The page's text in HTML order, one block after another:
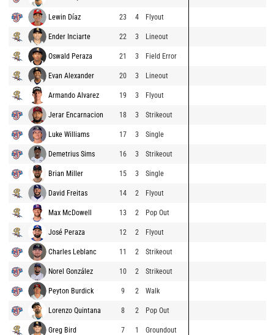
Lewin Díaz 23 4 Flyout
Ender Inciarte 22 3 Lineout
Oswald Peraza 21 3 Field Error
Evan Alexander 20 3 Lineout
Armando Alvarez 19 3 Flyout
Jerar Encarnacion 18 3 Strikeout
Luke Williams 17 3 Single
Demetrius Sims 16 3 Strikeout
Brian Miller 15 3 Single
David Freitas 14 2 Flyout
Max McDowell 13 2 Pop Out
José Peraza 12 2 Flyout
Charles Leblanc 11 2 Strikeout
Norel González 10 2 Strikeout
Peyton Burdick 9 2 Walk
Lorenzo Quintana 8 2 Pop Out
Greg Bird 7 1 Groundout